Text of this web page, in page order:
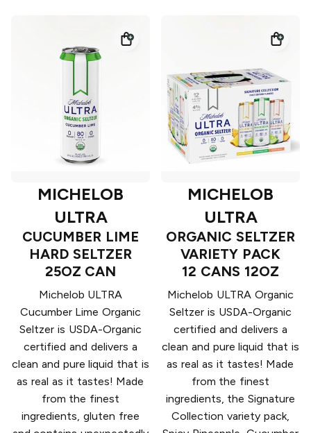
MICHELOB
ULTRA
CUCUMBER LIME
HARD SELTZER
25OZ CAN
Michelob ULTRA
Cucumber Lime Organic
Seltzer is USDA-Organic
certified and delivers a
clean and pure liquid that is
as real as it tastes! Made
from the finest
ingredients, gluten free
MICHELOB
ULTRA
ORGANIC SELTZER
VARIETY PACK
12 CANS 12OZ
Michelob ULTRA Organic
Seltzer is USDA-Organic
certified and delivers a
clean and pure liquid that is
as real as it tastes! Made
from the finest
ingredients, the Signature
Collection variety pack,